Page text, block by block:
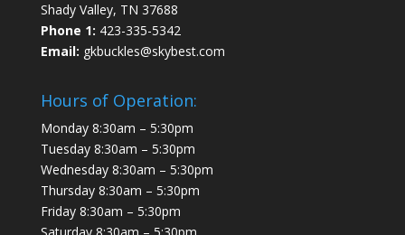
Shady Valley, TN 37688
Phone 1: 423-335-5342
Email: gkbuckles@skybest.com
Hours of Operation:
Monday 8:30am – 5:30pm
Tuesday 8:30am – 5:30pm
Wednesday 8:30am – 5:30pm
Thursday 8:30am – 5:30pm
Friday 8:30am – 5:30pm